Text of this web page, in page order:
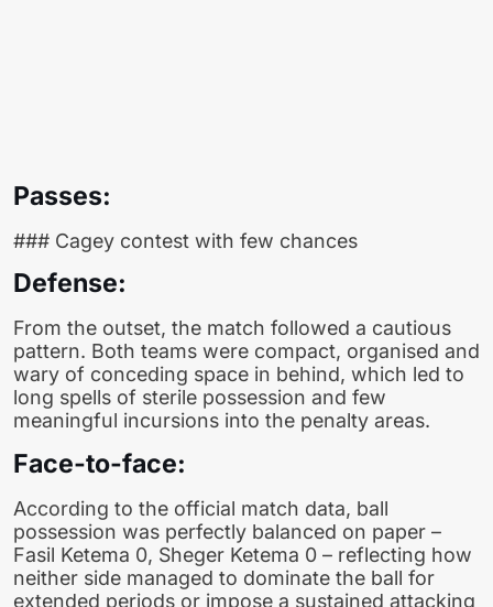
Passes:
### Cagey contest with few chances
Defense:
From the outset, the match followed a cautious
pattern. Both teams were compact, organised and
wary of conceding space in behind, which led to
long spells of sterile possession and few
meaningful incursions into the penalty areas.
Face-to-face:
According to the official match data, ball
possession was perfectly balanced on paper –
Fasil Ketema 0, Sheger Ketema 0 – reflecting how
neither side managed to dominate the ball for
extended periods or impose a sustained attacking